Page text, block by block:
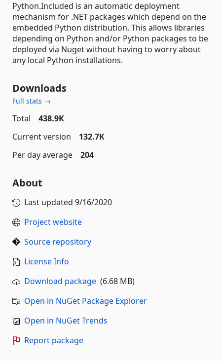
Python.Included is an automatic deployment
mechanism for .NET packages which depend on the
embedded Python distribution. This allows libraries
depending on Python and/or Python packages to be
deployed via Nuget without having to worry about
any local Python installations.
Downloads
Full stats →
Total
438.9K
Current version
132.7K
Per day average
204
About
Last updated 9/16/2020
Project website
Source repository
License Info
Download package (6.68 MB)
Open in NuGet Package Explorer
Open in NuGet Trends
Report package